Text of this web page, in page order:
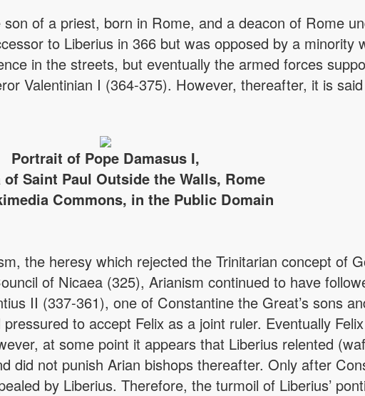
of a priest, born in Rome, and a deacon of Rome
to Liberius in 366 but was opposed by a minority
in the streets, but eventually the armed forces
Valentinian I (364-375). However, thereafter, it is
Portrait of Pope Damasus I,
Saint Paul Outside the Walls, Rome
Commons, in the Public Domain
the heresy which rejected the Trinitarian concept of
of Nicaea (325), Arianism continued to have
II (337-361), one of Constantine the Great’s sons
to accept Felix as a joint ruler. Eventually
at some point it appears that Liberius relented
did not punish Arian bishops thereafter. Only after
by Liberius. Therefore, the turmoil of Liberius’